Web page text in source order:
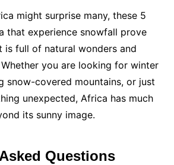
might surprise many, these 5
that experience snowfall prove
is full of natural wonders and
you are looking for winter
snow-covered mountains, or just
unexpected, Africa has much
its sunny image.
Questions